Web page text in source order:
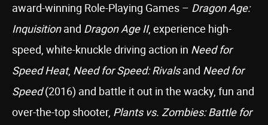
award-winning Role-Playing Games – Dragon Age:
Inquisitionand Dragon Age II, experience high-
speed, white-knuckle driving action in Need for
Speed Heat, Need for Speed: Rivalsand Need for
Speed(2016) and battle it out in the wacky, fun and
over-the-top shooter, Plants vs. Zombies: Battle for